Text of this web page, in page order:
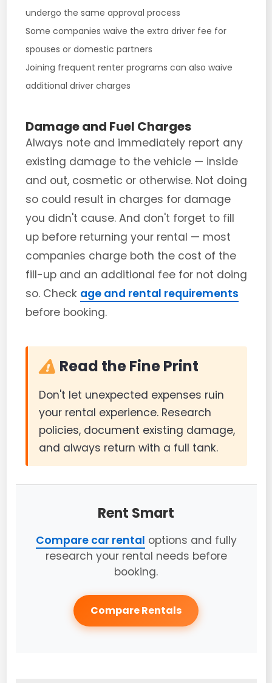
undergo the same approval process
Some companies waive the extra driver fee for
spouses or domestic partners
Joining frequent renter programs can also waive
additional driver charges
Damage and Fuel Charges
Always note and immediately report any
existing damage to the vehicle — inside
and out, cosmetic or otherwise. Not doing
so could result in charges for damage
you didn't cause. And don't forget to fill
up before returning your rental — most
companies charge both the cost of the
fill-up and an additional fee for not doing
so. Check age and rental requirements
before booking.
Read the Fine Print
Don't let unexpected expenses ruin
your rental experience. Research
policies, document existing damage,
and always return with a full tank.
Rent Smart
Compare car rental options and fully
research your rental needs before
booking.
Compare Rentals